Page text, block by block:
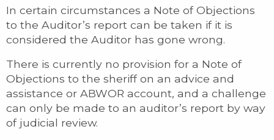
In certain circumstances a Note of Objections
to the Auditor’s report can be taken if it is
considered the Auditor has gone wrong.
There is currently no provision for a Note of
Objections to the sheriff on an advice and
assistance or ABWOR account, and a challenge
can only be made to an auditor’s report by way
of judicial review.